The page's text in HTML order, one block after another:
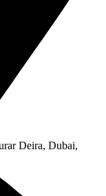
Deira, Dubai,